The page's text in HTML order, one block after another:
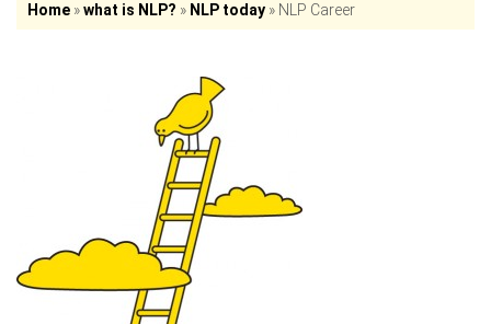
Home »what is NLP? » NLP today » NLP Career